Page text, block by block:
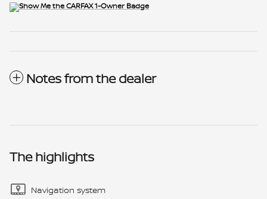
Notes from the dealer
The highlights
Navigation system